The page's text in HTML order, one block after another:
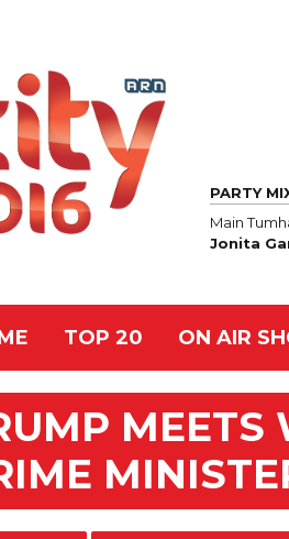
PARTY
Main
Jonita
TOP 20 ON AIR
MEETS